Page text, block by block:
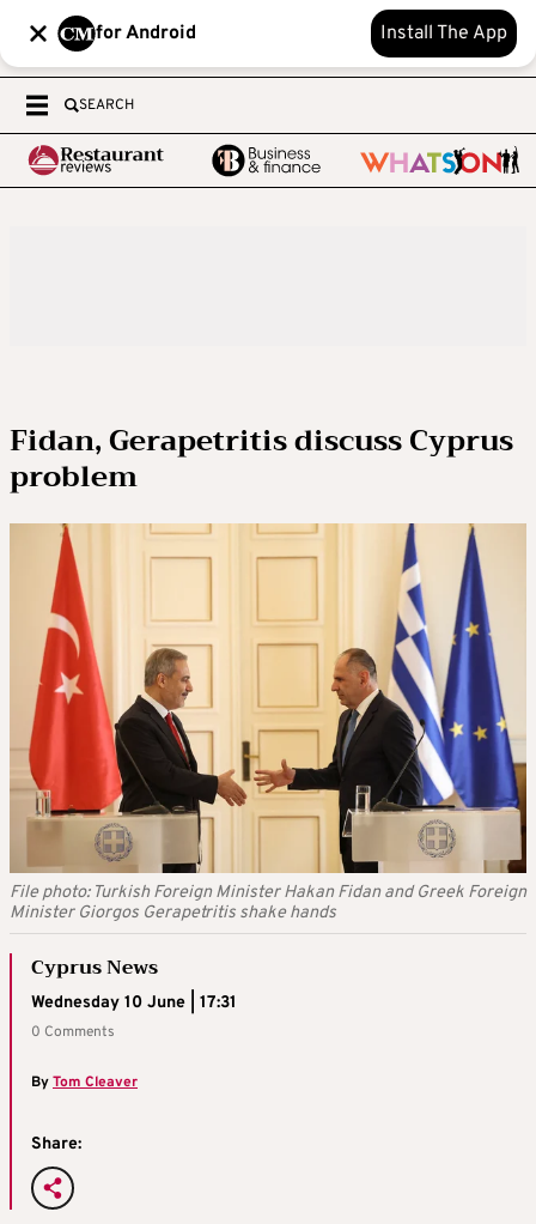
for Android Install The App
SEARCH
Fidan, Gerapetritis discuss Cyprus
problem
File photo: Turkish Foreign Minister Hakan Fidan and Greek Foreign
Minister Giorgos Gerapetritis shake hands
Cyprus News
Wednesday 10 June | 17:31
0 Comments
ByTom Cleaver
Share: